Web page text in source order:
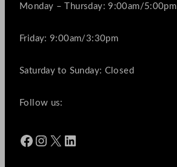
Monday – Thursday: 9:00am/5:00pm
Friday: 9:00am/3:30pm
Saturday to Sunday: Closed
Follow us:
Facebook Instagram X LinkedIn